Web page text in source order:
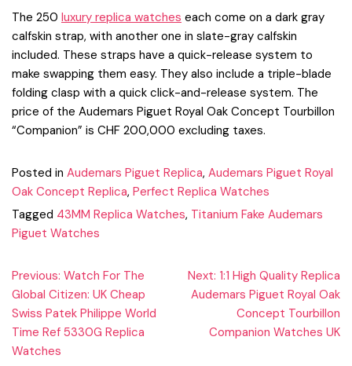
The 250 luxury replica watches each come on a dark gray
calfskin strap, with another one in slate-gray calfskin
included. These straps have a quick-release system to
make swapping them easy. They also include a triple-blade
folding clasp with a quick click-and-release system. The
price of the Audemars Piguet Royal Oak Concept Tourbillon
“Companion” is CHF 200,000 excluding taxes.
Posted in Audemars Piguet Replica, Audemars Piguet Royal
Oak Concept Replica, Perfect Replica Watches
Tagged 43MM Replica Watches, Titanium Fake Audemars
Piguet Watches
Post
navigation
Previous: Watch For The
Global Citizen: UK Cheap
Swiss Patek Philippe World
Time Ref 5330G Replica
Watches
Next: 1:1 High Quality Replica
Audemars Piguet Royal Oak
Concept Tourbillon
Companion Watches UK